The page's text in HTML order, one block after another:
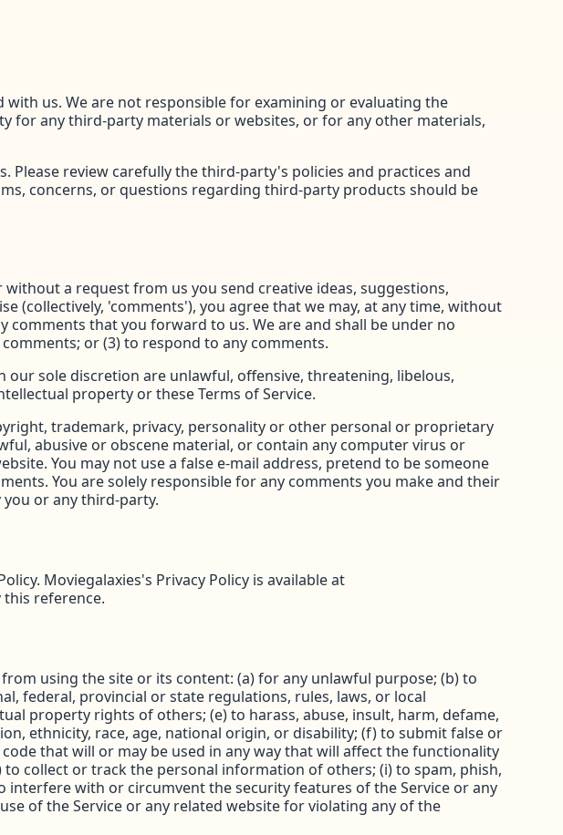
us. We are not responsible for examining or evaluating the
for any third-party materials or websites, or for any other materials,
review carefully the third-party's policies and practices and
concerns, or questions regarding third-party products should be
a request from us you send creative ideas, suggestions,
(collectively, 'comments'), you agree that we may, at any time, without
that you forward to us. We are and shall be under no
or (3) to respond to any comments.
sole discretion are unlawful, offensive, threatening, libelous,
property or these Terms of Service.
trademark, privacy, personality or other personal or proprietary
abusive or obscene material, or contain any computer virus or
You may not use a false e-mail address, pretend to be someone
You are solely responsible for any comments you make and their
or any third-party.
Moviegalaxies's Privacy Policy is available at
reference.
using the site or its content: (a) for any unlawful purpose; (b) to
federal, provincial or state regulations, rules, laws, or local
property rights of others; (e) to harass, abuse, insult, harm, defame,
ethnicity, race, age, national origin, or disability; (f) to submit false or
that will or may be used in any way that will affect the functionality
collect or track the personal information of others; (i) to spam, phish,
with or circumvent the security features of the Service or any
of the Service or any related website for violating any of the